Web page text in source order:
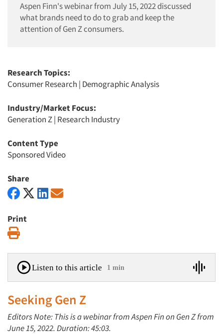
Aspen Finn's webinar from July 15, 2022 discussed
what brands need to do to grab and keep the
attention of Gen Z consumers.
Research Topics:
Consumer Research | Demographic Analysis
Industry/Market Focus:
Generation Z| Research Industry
Content Type
Sponsored Video
Share
Print
Listen to this article 1 min
Seeking Gen Z
Editors Note: This is a webinar from Aspen Fin on Gen Z from
June 15, 2022. Duration: 45:03.